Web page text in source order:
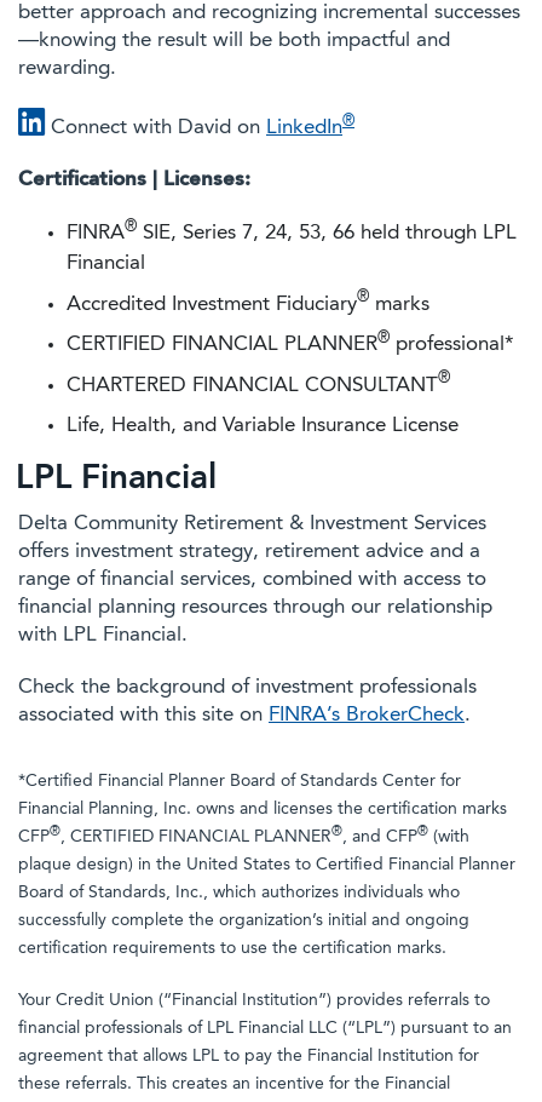
better approach and recognizing incremental successes
—knowing the result will be both impactful and
rewarding.
Connect with David on LinkedIn®
Certifications | Licenses:
FINRA® SIE, Series 7, 24, 53, 66 held through LPL
Financial
Accredited Investment Fiduciary® marks
CERTIFIED FINANCIAL PLANNER® professional*
CHARTERED FINANCIAL CONSULTANT®
Life, Health, and Variable Insurance License
LPL Financial
Delta Community Retirement & Investment Services
offers investment strategy, retirement advice and a
range of financial services, combined with access to
financial planning resources through our relationship
with LPL Financial.
Check the background of investment professionals
associated with this site on FINRA’s BrokerCheck.
*Certified Financial Planner Board of Standards Center for
Financial Planning, Inc. owns and licenses the certification marks
CFP®, CERTIFIED FINANCIAL PLANNER®, and CFP® (with
plaque design) in the United States to Certified Financial Planner
Board of Standards, Inc., which authorizes individuals who
successfully complete the organization’s initial and ongoing
certification requirements to use the certification marks.
Your Credit Union (“Financial Institution”) provides referrals to
financial professionals of LPL Financial LLC (“LPL”) pursuant to an
agreement that allows LPL to pay the Financial Institution for
these referrals. This creates an incentive for the Financial